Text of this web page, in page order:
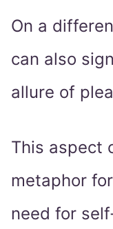
On a
can also
allure of
This aspect
metaphor
need for